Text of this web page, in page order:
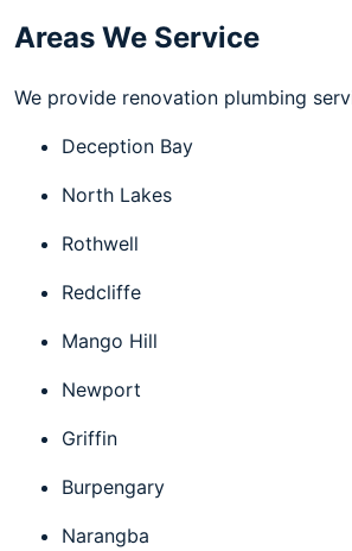
Areas We Service
We provide renovation plumbing
Deception Bay
North Lakes
Rothwell
Redcliffe
Mango Hill
Newport
Griffin
Burpengary
Narangba